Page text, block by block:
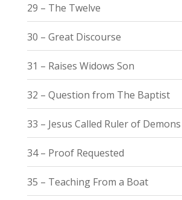
29 – The Twelve
30 – Great Discourse
31 – Raises Widows Son
32 – Question from The Baptist
33 – Jesus Called Ruler of Demons
34 – Proof Requested
35 – Teaching From a Boat